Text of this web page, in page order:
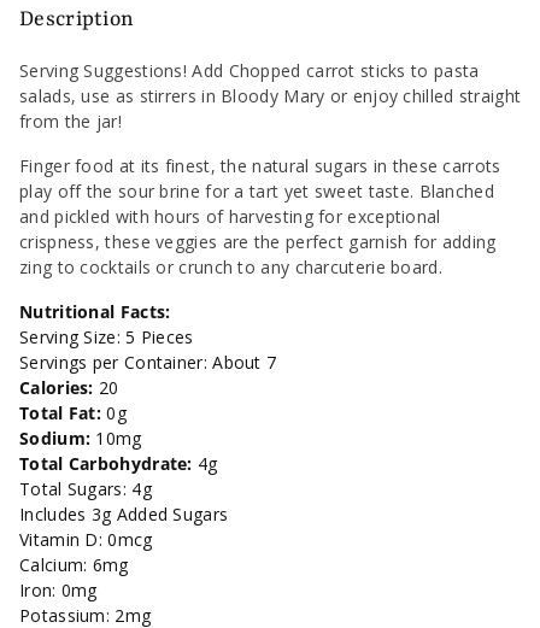
Carrots
Low
Sodium
-
12oz
Low
Sodium
-
12oz
Description
Serving Suggestions! Add Chopped carrot sticks to pasta
salads, use as stirrers in Bloody Mary or enjoy chilled straight
from the jar!
Finger food at its finest, the natural sugars in these carrots
play off the sour brine for a tart yet sweet taste. Blanched
and pickled with hours of harvesting for exceptional
crispness, these veggies are the perfect garnish for adding
zing to cocktails or crunch to any charcuterie board.
Nutritional Facts:
Serving Size: 5 Pieces
Servings per Container: About 7
Calories: 20
Total Fat: 0g
Sodium: 10mg
Total Carbohydrate: 4g
Total Sugars: 4g
Includes 3g Added Sugars
Vitamin D: 0mcg
Calcium: 6mg
Iron: 0mg
Potassium: 2mg